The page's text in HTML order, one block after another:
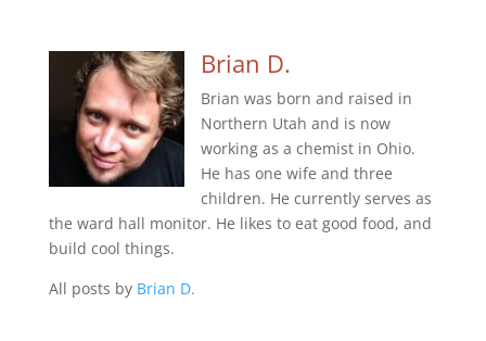
Brian D.
Brian was born and raised in
Northern Utah and is now
working as a chemist in Ohio.
He has one wife and three
children. He currently serves as
the ward hall monitor. He likes to eat good food, and
build cool things.
All posts by Brian D.